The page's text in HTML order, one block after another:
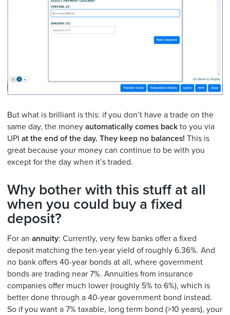
But what is brilliant is this: if you don’t have a trade on the
same day, the money automatically comes back to you via
UPI at the end of the day. They keep no balances! This is
great because your money can continue to be with you
except for the day when it’s traded.
Why bother with this stuff at all
when you could buy a fixed
deposit?
For an annuity: Currently, very few banks offer a fixed
deposit matching the ten-year yield of roughly 6.36%. And
no bank offers 40-year bonds at all, where government
bonds are trading near 7%. Annuities from insurance
companies offer much lower (roughly 5% to 6%), which is
better done through a 40-year government bond instead.
So if you want a 7% taxable, long term bond (>10 years), your